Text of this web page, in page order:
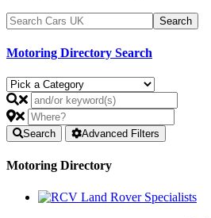
Motoring Directory Search
Search Advanced Filters
Motoring Directory